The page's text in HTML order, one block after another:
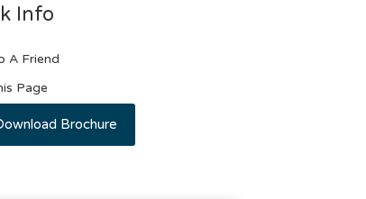
Info
A Friend
Page
Brochure